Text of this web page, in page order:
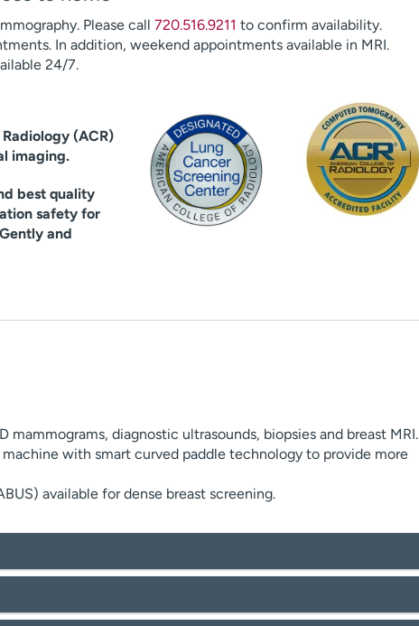
Please call 720.516.9211 to confirm availability.
In addition, weekend appointments available in MRI.
24/7.
(ACR)
imaging.
best quality
safety for
and
diagnostic ultrasounds, biopsies and breast MRI.
with smart curved paddle technology to provide more
available for dense breast screening.